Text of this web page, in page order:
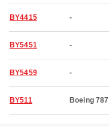
BY4415 -
BY5451 -
BY5459 -
BY511 Boeing 787